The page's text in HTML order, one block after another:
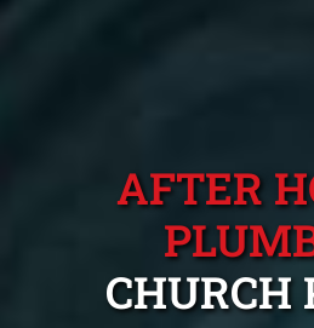
AFTER
CHURCH